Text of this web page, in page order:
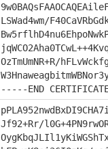
LSWad4wm/
OzTmUmNR+R/
-----END
Jf92+Rr/